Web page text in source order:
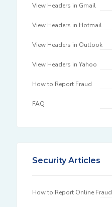
View Headers in Gmail
View Headers in Hotmail
View Headers in Outlook
View Headers in Yahoo
How to Report Fraud
FAQ
Security Articles
How to Report Online Fraud